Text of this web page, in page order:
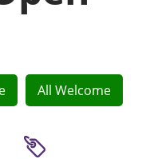
All Welcome